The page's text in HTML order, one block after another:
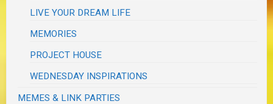
LIVE YOUR DREAM LIFE
MEMORIES
PROJECT HOUSE
WEDNESDAY INSPIRATIONS
MEMES & LINK PARTIES